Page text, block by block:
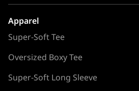
Apparel
Super-Soft Tee
Oversized Boxy Tee
Super-Soft Long Sleeve